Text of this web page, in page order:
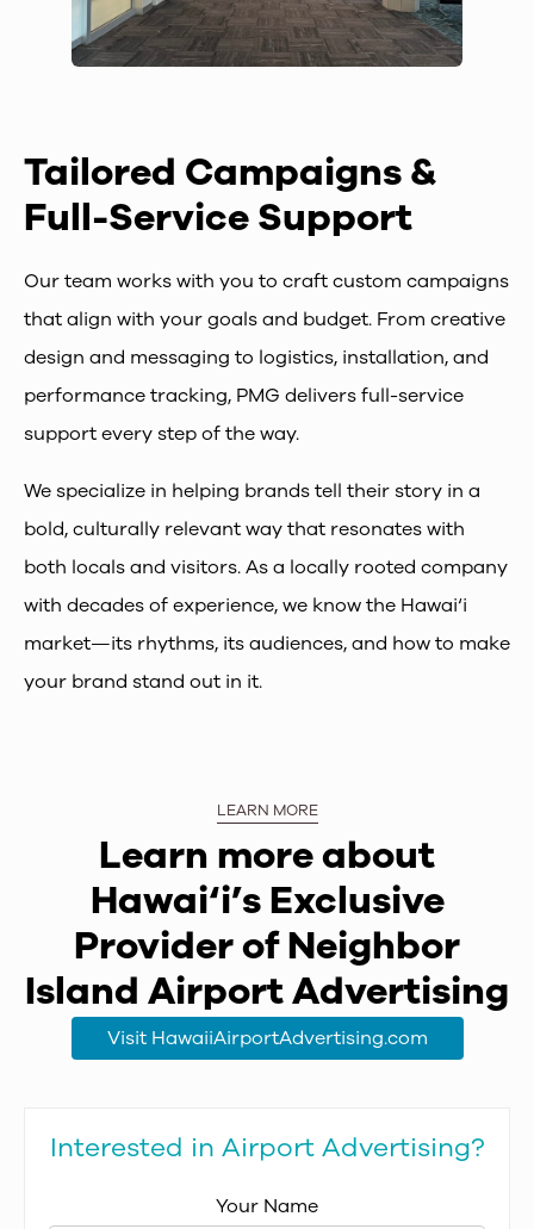
Tailored Campaigns &
Full-Service Support
Our team works with you to craft custom campaigns
that align with your goals and budget. From creative
design and messaging to logistics, installation, and
performance tracking, PMG delivers full-service
support every step of the way.
We specialize in helping brands tell their story in a
bold, culturally relevant way that resonates with
both locals and visitors. As a locally rooted company
with decades of experience, we know the Hawai‘i
market—its rhythms, its audiences, and how to make
your brand stand out in it.
LEARN MORE
Learn more about
Hawai‘i’s Exclusive
Provider of Neighbor
Island Airport Advertising
Visit HawaiiAirportAdvertising.com
Interested in Airport Advertising?
Your Name